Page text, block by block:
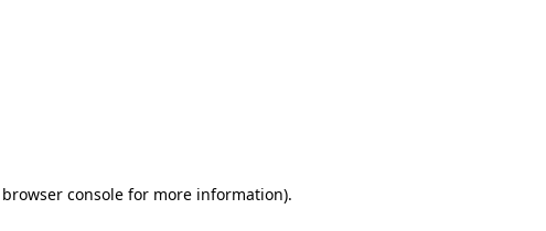
browser consolefor more information).